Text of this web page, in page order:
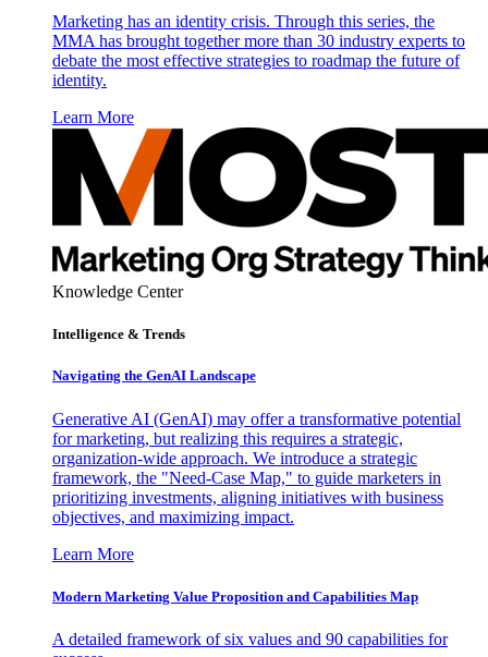
Marketing has an identity crisis. Through this series, the
MMA has brought together more than 30 industry experts to
debate the most effective strategies to roadmap the future of
identity.
Learn More
Knowledge Center
Intelligence & Trends
Navigating the GenAI Landscape
Generative AI (GenAI) may offer a transformative potential
for marketing, but realizing this requires a strategic,
organization-wide approach. We introduce a strategic
framework, the "Need-Case Map," to guide marketers in
prioritizing investments, aligning initiatives with business
objectives, and maximizing impact.
Learn More
Modern Marketing Value Proposition and Capabilities Map
A detailed framework of six values and 90 capabilities for